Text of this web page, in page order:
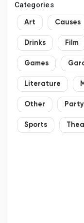
Categories
Art Causes
Drinks Film
Games
Literature
Other Party
Sports